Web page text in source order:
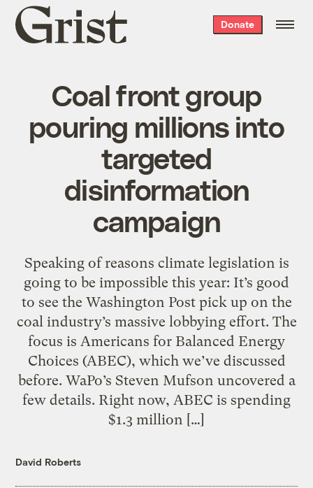
Grist
home
Donate
Coal front group
pouring millions into
targeted
disinformation
campaign
Speaking of reasons climate legislation is
going to be impossible this year: It’s good
to see the Washington Post pick up on the
coal industry’s massive lobbying effort. The
focus is Americans for Balanced Energy
Choices (ABEC), which we’ve discussed
before. WaPo’s Steven Mufson uncovered a
few details. Right now, ABEC is spending
$1.3 million […]
David Roberts